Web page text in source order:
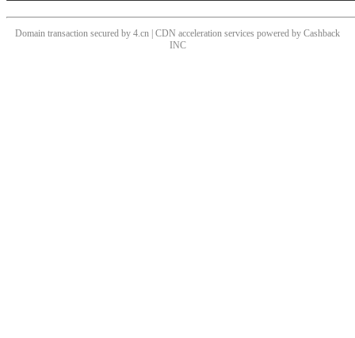
Domain transaction secured by 4.cn | CDN acceleration services powered by Cashback
INC